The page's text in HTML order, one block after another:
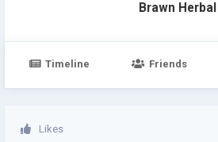
Brawn Herbal
Timeline Friends
Likes